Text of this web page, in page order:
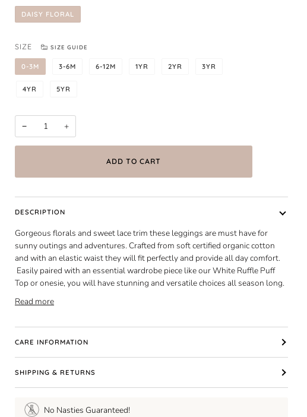
DAISY FLORAL
SIZE SIZE GUIDE
0-3M 3-6M 6-12M 1YR 2YR 3YR
4YR 5YR
− +
ADD TO CART
DESCRIPTION
Gorgeous florals and sweet lace trim these leggings are must have for
sunny outings and adventures. Crafted from soft certified organic cotton
and with an elastic waist they will fit perfectly and provide all day comfort.
Easily paired with an essential wardrobe piece like our White Ruffle Puff
Top or onesie, you will have stunning and versatile choices all season long.
Read more
CARE INFORMATION
SHIPPING & RETURNS
No Nasties Guaranteed!